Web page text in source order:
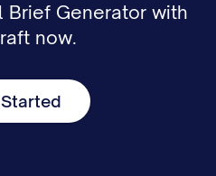
Brief Generator with
now.